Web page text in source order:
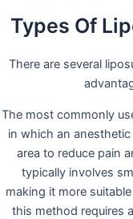
Types Of
There are several
The most commonly
in which an
area to reduce pain
typically involves
making it more
this method requires